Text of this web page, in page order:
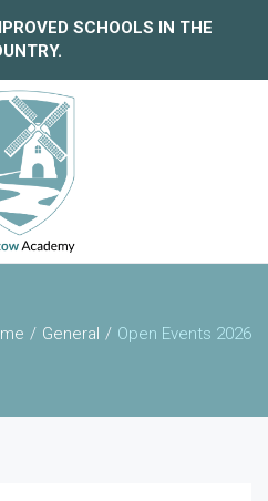
SCHOOLS IN THE
General Open Events 2026